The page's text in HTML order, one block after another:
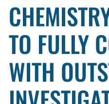
TO FULLY
WITH